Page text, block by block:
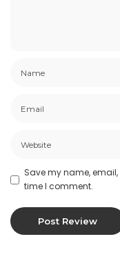
Save my name,
time I comment.